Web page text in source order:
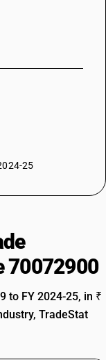
25
70072900
to FY 2024-25, in ₹
TradeStat